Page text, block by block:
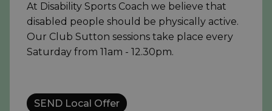
At Disability Sports Coach we believe that
disabled people should be physically active.
Our Club Sutton sessions take place every
Saturday from 11am - 12.30pm.
SEND Local Offer